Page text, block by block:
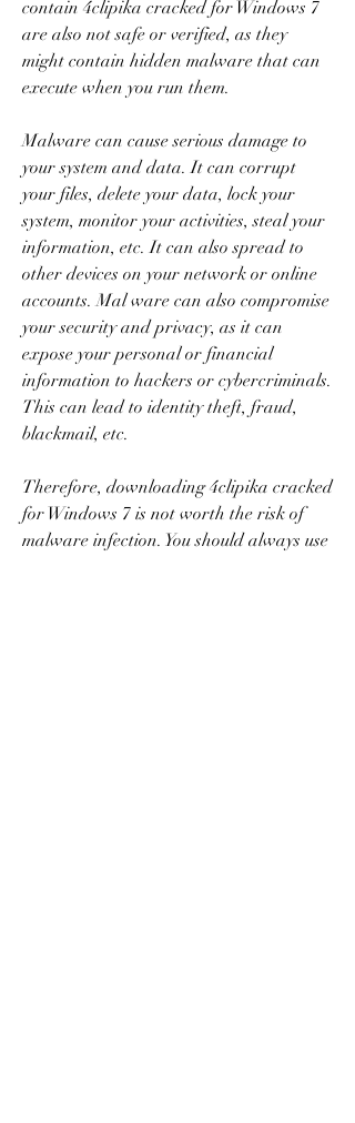
contain 4clipika cracked for Windows 7
are also not safe or verified, as they
might contain hidden malware that can
execute when you run them.
Malware can cause serious damage to
your system and data. It can corrupt
your files, delete your data, lock your
system, monitor your activities, steal your
information, etc. It can also spread to
other devices on your network or online
accounts. Mal ware can also compromise
your security and privacy, as it can
expose your personal or financial
information to hackers or cybercriminals.
This can lead to identity theft, fraud,
blackmail, etc.
Therefore, downloading 4clipika cracked
for Windows 7 is not worth the risk of
malware infection. You should always use